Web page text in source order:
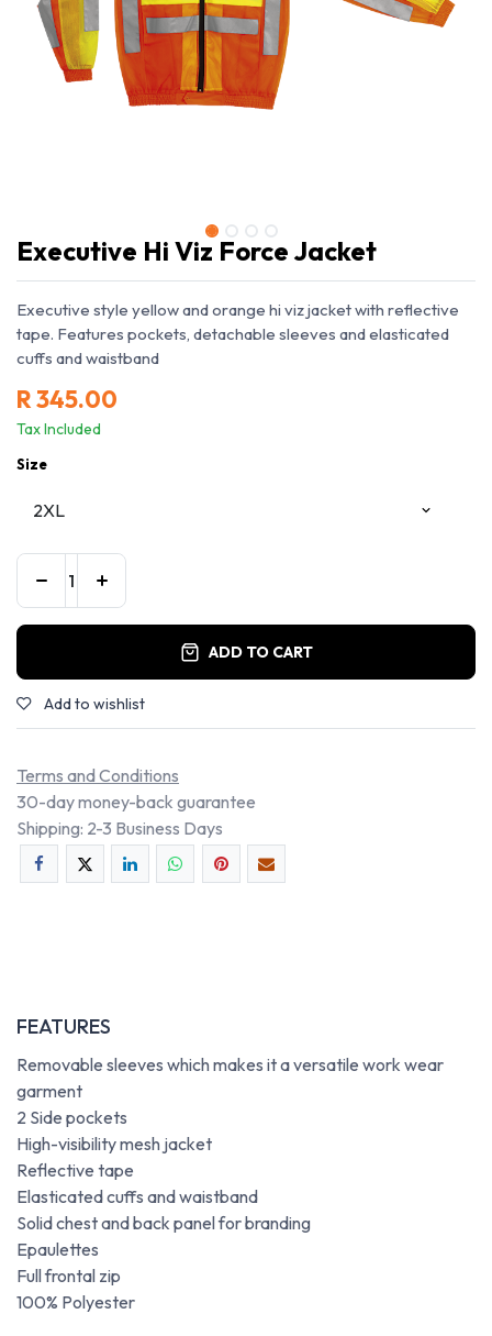
Executive Hi Viz Force Jacket
Executive style yellow and orange hi viz jacket with reflective
tape. Features pockets, detachable sleeves and elasticated
cuffs and waistband
R345.00
Tax Included
Size
ADD TO CART
Add to wishlist
Terms and Conditions
30-day money-back guarantee
Shipping: 2-3 Business Days
FEATURES
Removable sleeves which makes it a versatile work wear
garment
2 Side pockets
High-visibility mesh jacket
Reflective tape
Elasticated cuffs and waistband
Solid chest and back panel for branding
Epaulettes
Full frontal zip
100% Polyester